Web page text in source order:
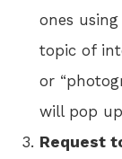
ones
topic of
or
will pop
Request